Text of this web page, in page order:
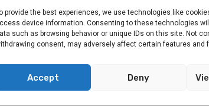
provide the best experiences, we use technologies like
device information. Consenting to these technologies
such as browsing behavior or unique IDs on this site. Not
consent, may adversely affect certain features and
Accept Deny